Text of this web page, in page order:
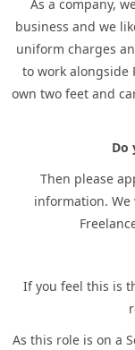
As a company,
business and we
uniform charges
to work alongside
own two feet and
Do
Then please
information.
If you feel this is
As this role is on a